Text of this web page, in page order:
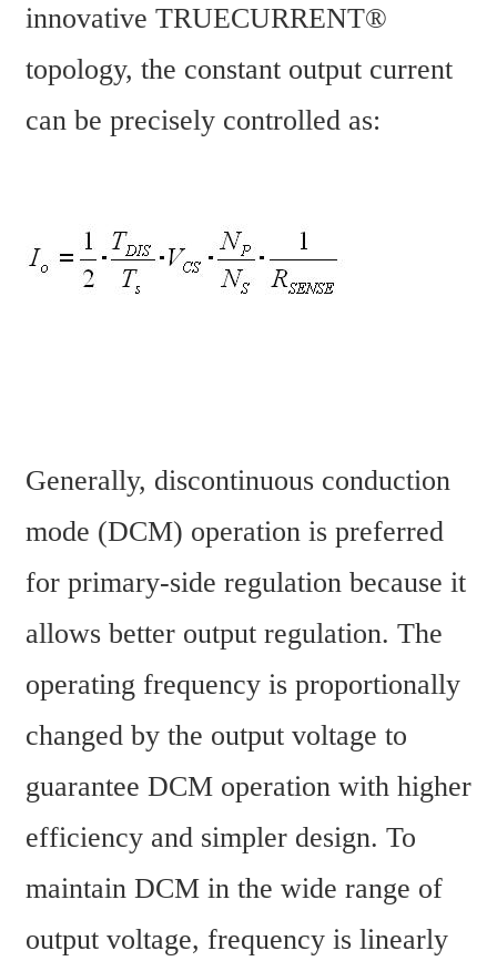
innovative TRUECURRENT®
topology, the constant output current
can be precisely controlled as:
Generally, discontinuous conduction
mode (DCM) operation is preferred
for primary-side regulation because it
allows better output regulation. The
operating frequency is proportionally
changed by the output voltage to
guarantee DCM operation with higher
efficiency and simpler design. To
maintain DCM in the wide range of
output voltage, frequency is linearly